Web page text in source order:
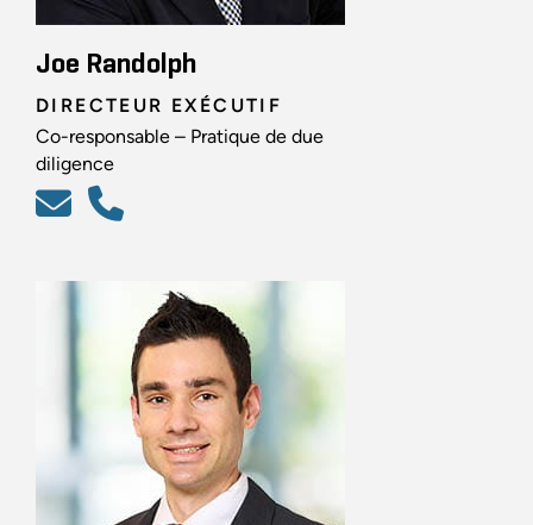
Joe Randolph
DIRECTEUR EXÉCUTIF
Co-responsable – Pratique de due
diligence